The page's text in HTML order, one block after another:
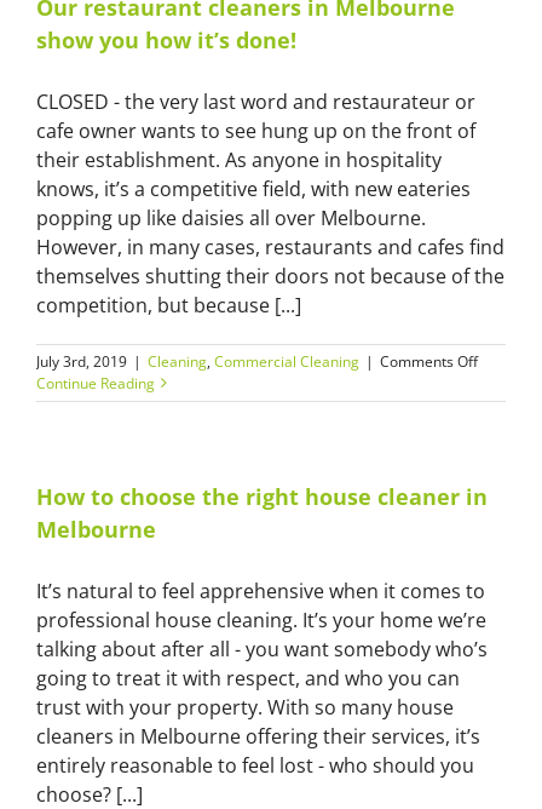
clean
your
house?
Our restaurant cleaners in Melbourne
show you how it’s done!
CLOSED - the very last word and restaurateur or
cafe owner wants to see hung up on the front of
their establishment. As anyone in hospitality
knows, it’s a competitive field, with new eateries
popping up like daisies all over Melbourne.
However, in many cases, restaurants and cafes find
themselves shutting their doors not because of the
competition, but because [...]
July 3rd, 2019 | Cleaning, Commercial Cleaning | Comments Offon
show
Continue Reading
How to choose the right house cleaner in
Melbourne
It’s natural to feel apprehensive when it comes to
professional house cleaning. It’s your home we’re
talking about after all - you want somebody who’s
going to treat it with respect, and who you can
trust with your property. With so many house
cleaners in Melbourne offering their services, it’s
entirely reasonable to feel lost - who should you
choose? [...]